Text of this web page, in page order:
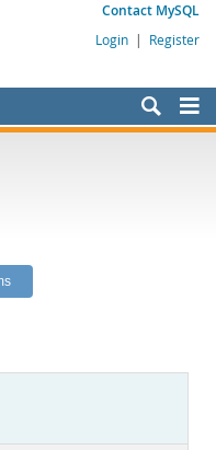
Contact MySQL
Login | Register